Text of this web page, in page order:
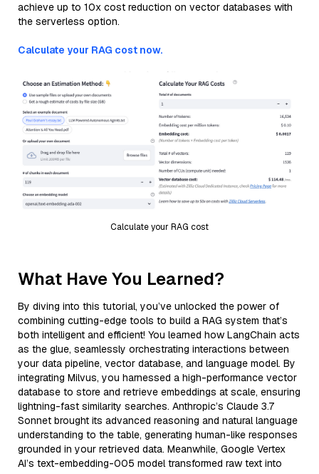
achieve up to 10x cost reduction on vector databases with
the serverless option.
Calculate your RAG cost now.
Calculate your RAG cost
What Have You Learned?
By diving into this tutorial, you’ve unlocked the power of
combining cutting-edge tools to build a RAG system that’s
both intelligent and efficient! You learned how LangChain acts
as the glue, seamlessly orchestrating interactions between
your data pipeline, vector database, and language model. By
integrating Milvus, you harnessed a high-performance vector
database to store and retrieve embeddings at scale, ensuring
lightning-fast similarity searches. Anthropic’s Claude 3.7
Sonnet brought its advanced reasoning and natural language
understanding to the table, generating human-like responses
grounded in your retrieved data. Meanwhile, Google Vertex
AI’s text-embedding-005 model transformed raw text into